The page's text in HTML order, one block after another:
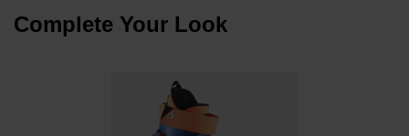
Complete Your Look